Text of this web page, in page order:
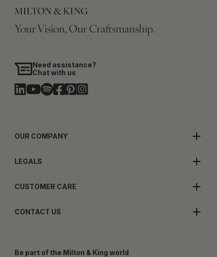
Your Vision, Our Craftsmanship.
Need assistance?
Chat with us
OUR COMPANY
LEGALS
CUSTOMER CARE
CONTACT US
Be part of the Milton & King world